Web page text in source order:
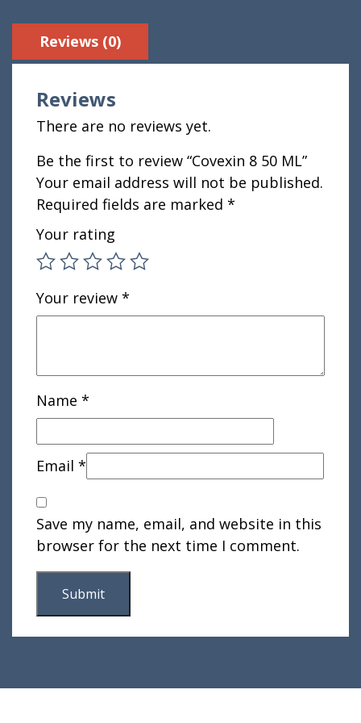
Reviews (0)
Reviews
There are no reviews yet.
Be the first to review “Covexin 8 50 ML”
Your email address will not be published.
Required fields are marked *
Your rating
Your review *
Name *
Email *
Save my name, email, and website in this
browser for the next time I comment.